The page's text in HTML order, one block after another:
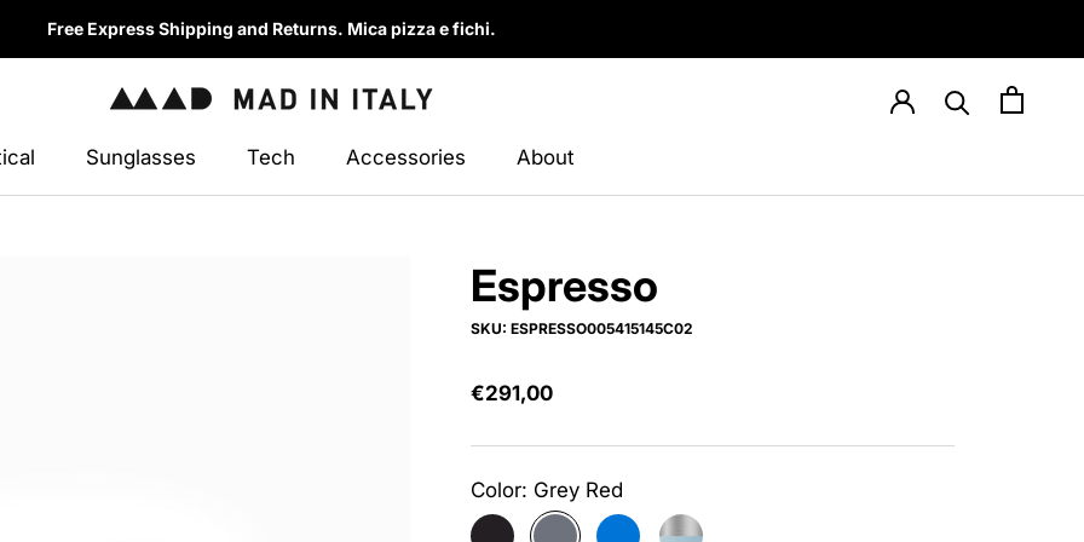
Free Express Shipping and Returns. Mica pizza e fichi.
Sunglasses
Tech
Accessories
About
Espresso
SKU: ESPRESSO005415145C02
€291,00
Color: Grey Red
Anthracite
Grey
Blue
Silver